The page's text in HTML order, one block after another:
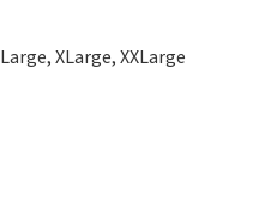
Large, XLarge, XXLarge